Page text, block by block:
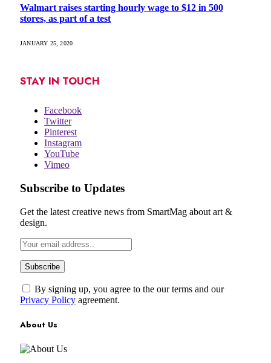
Walmart raises starting hourly wage to $12 in 500
stores, as part of a test
JANUARY 25, 2020
STAY IN TOUCH
Facebook
Twitter
Pinterest
Instagram
YouTube
Vimeo
Subscribe to Updates
Get the latest creative news from SmartMag about art &
design.
By signing up, you agree to the our terms and our
Privacy Policy agreement.
About Us